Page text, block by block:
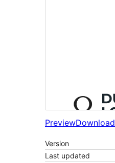
PreviewDownload
Version
Last updated